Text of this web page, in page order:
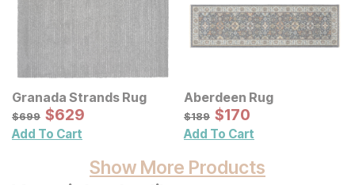
Granada Strands Rug
Original Price:
$699
$699 Sale Price:
$629
$629
Add To Cart
Aberdeen Rug
Original Price:
$189
$189 Sale Price:
$170
$170
Add To Cart
Show More Products